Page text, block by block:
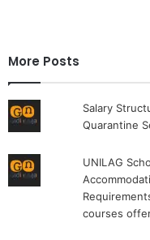
More Posts
Salary
Quarantine
UNILAG
courses